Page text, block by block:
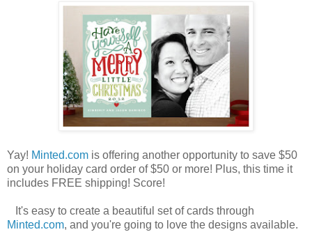
Yay! Minted.com is offering another opportunity to save $50
on your holiday card order of $50 or more! Plus, this time it
includes FREE shipping! Score!
It's easy to create a beautiful set of cards through
Minted.com, and you're going to love the designs available.